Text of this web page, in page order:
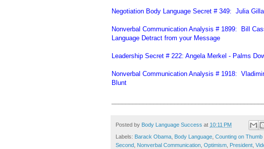
Negotiation Body Language Secret # 349: Julia
Nonverbal Communication Analysis # 1899: Bill
Language Detract from your Message
Leadership Secret # 222: Angela Merkel - Palms
Nonverbal Communication Analysis # 1918:
Blunt
Posted by Body Language Success at 10:11 PM
Labels: Barack Obama Body Language Counting on Thumb
Second Nonverbal Communication Optimism President